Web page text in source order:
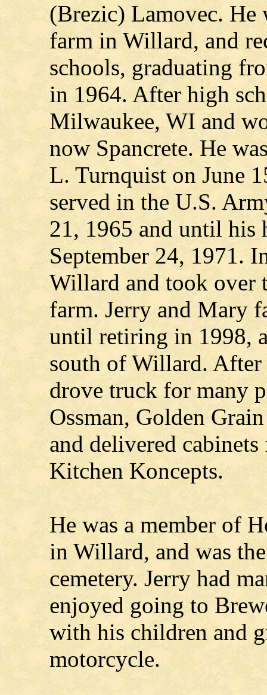
(Brezic) Lamovec. He
farm in Willard, and
schools, graduating
in 1964. After high
Milwaukee, WI and
now Spancrete. He
L. Turnquist on June
served in the U.S.
21, 1965 and until his
September 24, 1971.
Willard and took over
farm. Jerry and Mary
until retiring in 1998,
south of Willard.
drove truck for many
Ossman, Golden
and delivered
Kitchen Koncepts.
He was a member of
in Willard, and was
cemetery. Jerry had
enjoyed going to
with his children and
motorcycle.